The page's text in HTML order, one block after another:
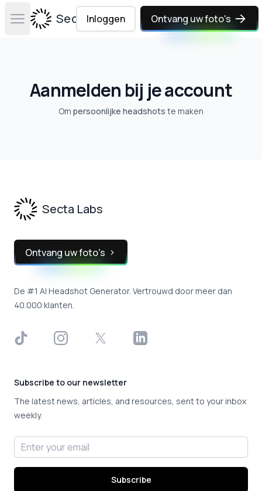
Open main menuSecta Labs
Inloggen Ontvang uw foto's
Aanmelden bij je account
Om persoonlijke headshots te maken
Secta Labs
Ontvang uw foto's
De #1 AI Headshot Generator. Vertrouwd door meer dan
40.000 klanten.
TikTok InstagramX LinkedIn
Subscribe to our newsletter
The latest news, articles, and resources, sent to your inbox
weekly.
Email address
Subscribe